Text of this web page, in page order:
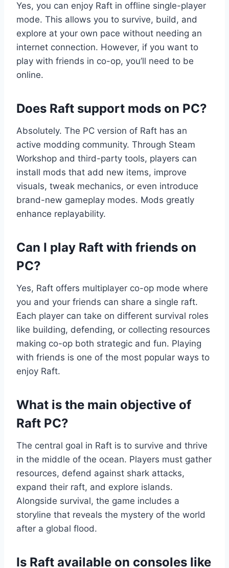
Yes, you can enjoy Raft in offline single-player
mode. This allows you to survive, build, and
explore at your own pace without needing an
internet connection. However, if you want to
play with friends in co-op, you’ll need to be
online.
Does Raft support mods on PC?
Absolutely. The PC version of Raft has an
active modding community. Through Steam
Workshop and third-party tools, players can
install mods that add new items, improve
visuals, tweak mechanics, or even introduce
brand-new gameplay modes. Mods greatly
enhance replayability.
Can I play Raft with friends on
PC?
Yes, Raft offers multiplayer co-op mode where
you and your friends can share a single raft.
Each player can take on different survival roles
like building, defending, or collecting resources
making co-op both strategic and fun. Playing
with friends is one of the most popular ways to
enjoy Raft.
What is the main objective of
Raft PC?
The central goal in Raft is to survive and thrive
in the middle of the ocean. Players must gather
resources, defend against shark attacks,
expand their raft, and explore islands.
Alongside survival, the game includes a
storyline that reveals the mystery of the world
after a global flood.
Is Raft available on consoles like